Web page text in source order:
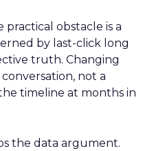
practical obstacle is a
by last-click long
truth. Changing
not a
timeline at months in
the data argument.